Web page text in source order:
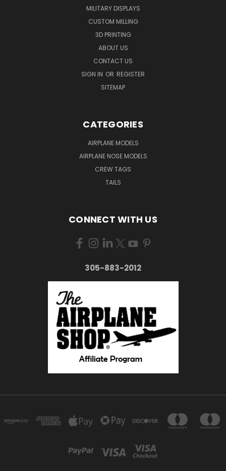
MILITARY DISPLAYS
CUSTOM MILLING
3D PRINTING
ABOUT US
CONTACT US
SIGN IN OR REGISTER
SITEMAP
CATEGORIES
AIRPLANE MODELS
AIRPLANE NOSE MODELS
CREW TAGS
TAILS
CONNECT WITH US
305-883-2012